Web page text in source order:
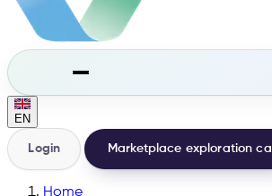
EN
Login Marketplace exploration call
Home